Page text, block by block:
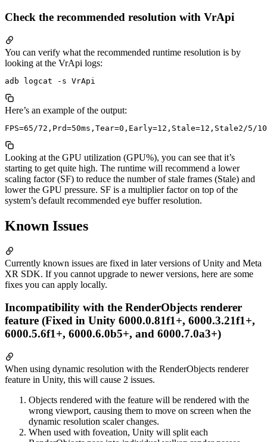
Check the recommended resolution with VrApi
You can verify what the recommended runtime resolution is by
looking at the VrApi logs:
Here’s an example of the output:
Looking at the GPU utilization (GPU%), you can see that it’s
starting to get quite high. The runtime will recommend a lower
scaling factor (SF) to reduce the number of stale frames (Stale) and
lower the GPU pressure. SF is a multiplier factor on top of the
system’s default recommended eye buffer resolution.
Known Issues
Currently known issues are fixed in later versions of Unity and Meta
XR SDK. If you cannot upgrade to newer versions, here are some
fixes you can apply locally.
Incompatibility with the RenderObjects renderer
feature (Fixed in Unity 6000.0.81f1+, 6000.3.21f1+,
6000.5.6f1+, 6000.6.0b5+, and 6000.7.0a3+)
When using dynamic resolution with the RenderObjects renderer
feature in Unity, this will cause 2 issues.
Objects rendered with the feature will be rendered with the
wrong viewport, causing them to move on screen when the
dynamic resolution scaler changes.
When used with foveation, Unity will split each